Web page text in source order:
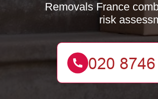
Removals France
risk